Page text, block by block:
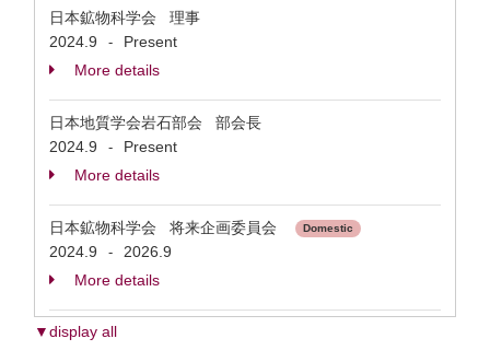
日本鉱物科学会 理事
2024.9
-
Present
More details
日本地質学会岩石部会 部会長
2024.9
-
Present
More details
日本鉱物科学会 将来企画委員会 Domestic
2024.9 -
2026.9
More details
▼display all